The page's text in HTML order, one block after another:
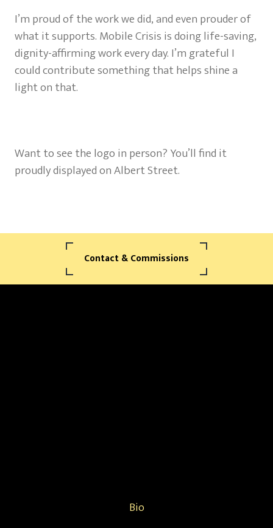
I’m proud of the work we did, and even prouder of
what it supports. Mobile Crisis is doing life-saving,
dignity-affirming work every day. I’m grateful I
could contribute something that helps shine a
light on that.
Want to see the logo in person? You’ll find it
proudly displayed on Albert Street.
Contact & Commissions
Bio